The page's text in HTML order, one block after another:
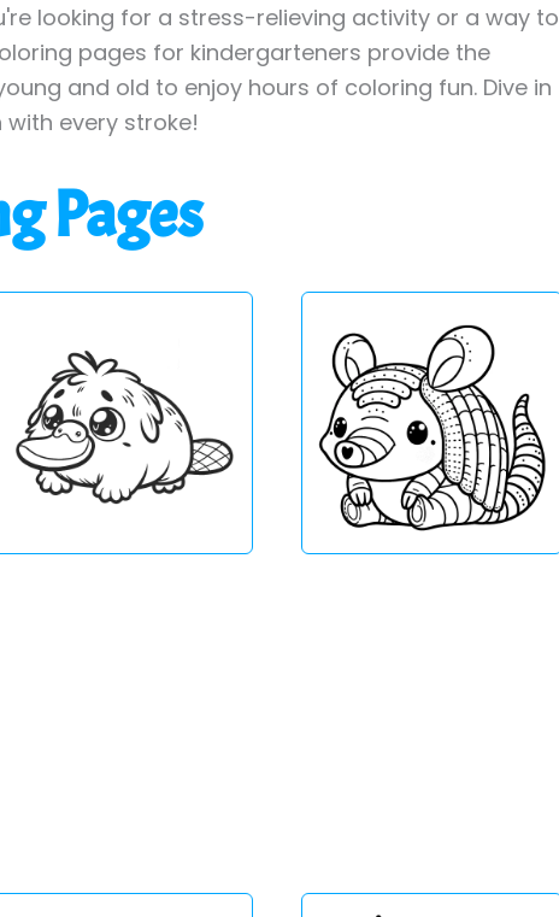
looking for a stress-relieving activity or a way to
pages for kindergarteners provide the
and old to enjoy hours of coloring fun. Dive in
every stroke!
Pages